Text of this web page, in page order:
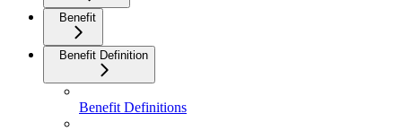
Benefit
Benefit Definition
Benefit Definitions